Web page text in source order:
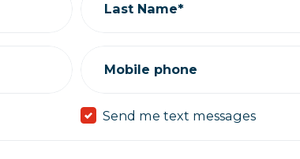
Last Name*
Mobile phone
Send me text messages